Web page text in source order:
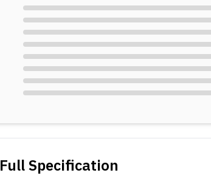
Full Specification